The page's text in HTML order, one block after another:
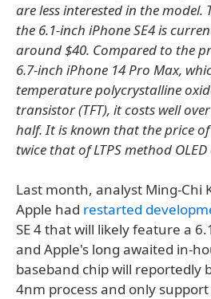
are less interested in the model.
the 6.1-inch iPhone SE4 is
around $40. Compared to the
6.7-inch iPhone 14 Pro Max,
temperature polycrystalline
transistor (TFT), it costs well
half. It is known that the price of
twice that of LTPS method
Last month, analyst Ming-Chi
Apple had restarted
SE 4 that will likely feature a
and Apple's long awaited in-
baseband chip will reportedly
4nm process and only